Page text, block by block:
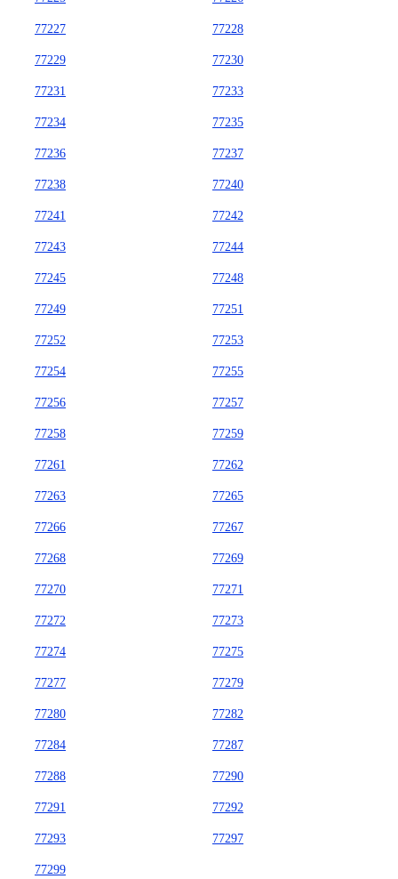
77227 77228
77229 77230
77231 77233
77234 77235
77236 77237
77238 77240
77241 77242
77243 77244
77245 77248
77249 77251
77252 77253
77254 77255
77256 77257
77258 77259
77261 77262
77263 77265
77266 77267
77268 77269
77270 77271
77272 77273
77274 77275
77277 77279
77280 77282
77284 77287
77288 77290
77291 77292
77293 77297
77299